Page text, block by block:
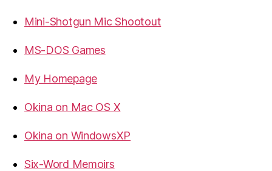
Mini-Shotgun Mic Shootout
MS-DOS Games
My Homepage
Okina on Mac OS X
Okina on WindowsXP
Six-Word Memoirs